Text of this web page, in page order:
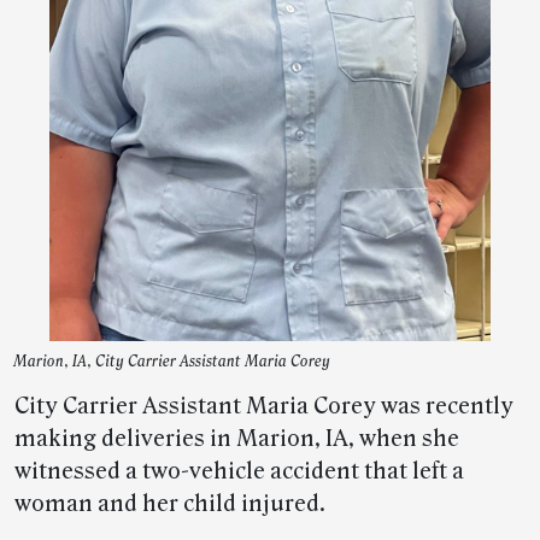
Marion, IA, City Carrier Assistant Maria Corey
City Carrier Assistant Maria Corey was recently
making deliveries in Marion, IA, when she
witnessed a two-vehicle accident that left a
woman and her child injured.